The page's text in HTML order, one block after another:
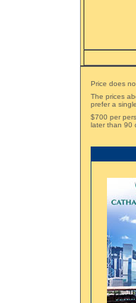
Price does
The prices
prefer a
$700 per
later than 90